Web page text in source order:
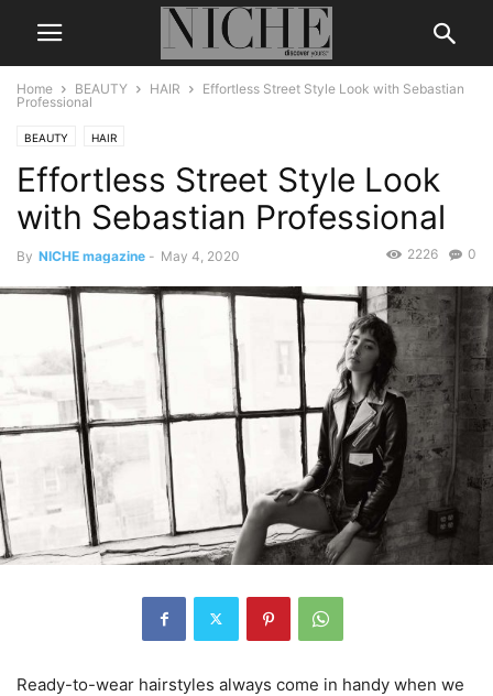
Home BEAUTY HAIR
Effortless Street Style Look with Sebastian
Professional
BEAUTY HAIR
Effortless Street Style Look
with Sebastian Professional
By NICHE magazine - May 4, 2020 0
2226
Ready-to-wear hairstyles always come in handy when we